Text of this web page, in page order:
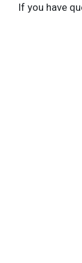
If you have